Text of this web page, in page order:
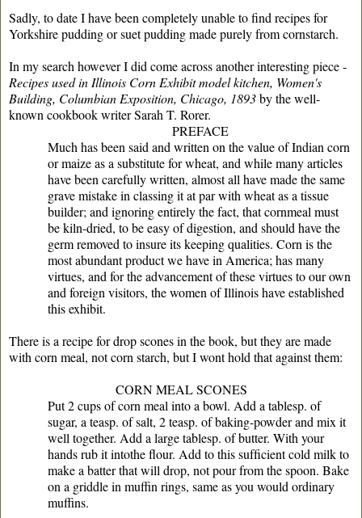
Sadly, to date I have been completely unable to find recipes for
Yorkshire pudding or suet pudding made purely from cornstarch.
In my search however I did come across another interesting piece -
Recipes used in Illinois Corn Exhibit model kitchen, Women's
Building, Columbian Exposition, Chicago, 1893by the well-
known cookbook writer Sarah T. Rorer.
PREFACE
Much has been said and written on the value of Indian corn
or maize as a substitute for wheat, and while many articles
have been carefully written, almost all have made the same
grave mistake in classing it at par with wheat as a tissue
builder; and ignoring entirely the fact, that cornmeal must
be kiln-dried, to be easy of digestion, and should have the
germ removed to insure its keeping qualities. Corn is the
most abundant product we have in America; has many
virtues, and for the advancement of these virtues to our own
and foreign visitors, the women of Illinois have established
this exhibit.
There is a recipe for drop scones in the book, but they are made
with corn meal, not corn starch, but I wont hold that against them:
CORN MEAL SCONES
Put 2 cups of corn meal into a bowl. Add a tablesp. of
sugar, a teasp. of salt, 2 teasp. of baking-powder and mix it
well together. Add a large tablesp. of butter. With your
hands rub it intothe ﬂour. Add to this sufﬁcient cold milk to
make a batter that will drop, not pour from the spoon. Bake
on a griddle in muffin rings, same as you would ordinary
muffins.